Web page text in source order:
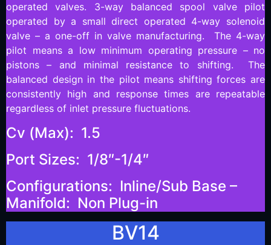
operated valves. 3-way balanced spool valve pilot
operated by a small direct operated 4-way solenoid
valve – a one-off in valve manufacturing. The 4-way
pilot means a low minimum operating pressure – no
pistons – and minimal resistance to shifting. The
balanced design in the pilot means shifting forces are
consistently high and response times are repeatable
regardless of inlet pressure fluctuations.
Cv (Max): 1.5
Port Sizes: 1/8″-1/4″
Configurations: Inline/Sub Base –
Manifold: Non Plug-in
BV14